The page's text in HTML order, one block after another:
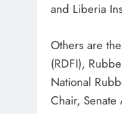
and Liberia
Others are
(RDFI),
National
Chair,